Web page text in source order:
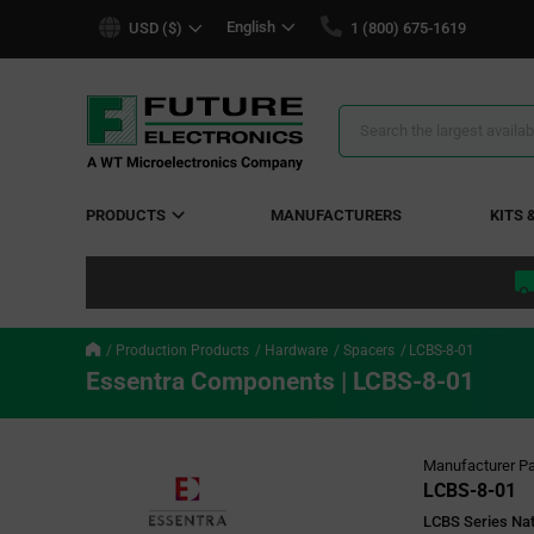
USD ($) English 1 (800) 675-1619
Search
PRODUCTS MANUFACTURERS KITS
Production Products Hardware Spacers LCBS-8-01
Essentra Components | LCBS-8-01
Manufacturer
LCBS-8-01
LCBS Series